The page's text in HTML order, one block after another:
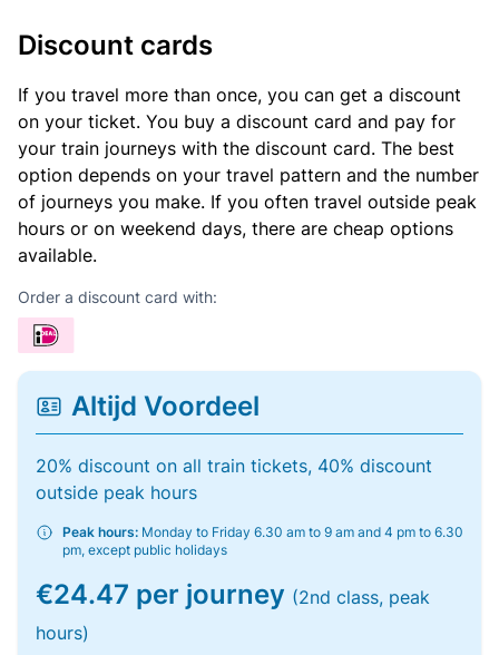
Discount cards
If you travel more than once, you can get a discount
on your ticket. You buy a discount card and pay for
your train journeys with the discount card. The best
option depends on your travel pattern and the number
of journeys you make. If you often travel outside peak
hours or on weekend days, there are cheap options
available.
Order a discount card with:
Altijd Voordeel
20% discount on all train tickets, 40% discount
outside peak hours
Peak hours: Monday to Friday 6.30 am to 9 am and 4 pm to 6.30
pm, except public holidays
€24.47 per journey (2nd class, peak
hours)